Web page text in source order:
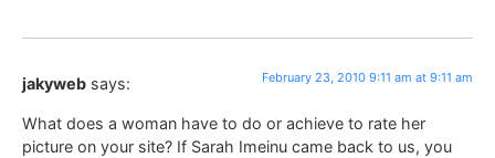
jakyweb says: February 23, 2010 9:11 am at 9:11 am
What does a woman have to do or achieve to rate her
picture on your site? If Sarah Imeinu came back to us, you